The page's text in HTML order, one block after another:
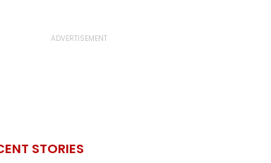
STORIES